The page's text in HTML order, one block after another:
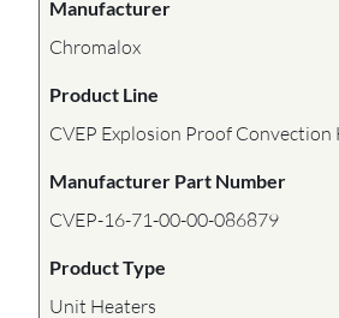
Manufacturer
Chromalox
Product Line
CVEP Explosion Proof Convection
Manufacturer Part Number
CVEP-16-71-00-00-086879
Product Type
Unit Heaters